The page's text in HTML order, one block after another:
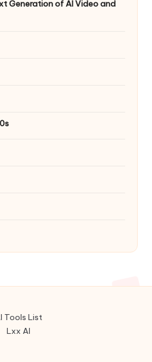
Generation of AI Video and
Tools List
Lxx AI